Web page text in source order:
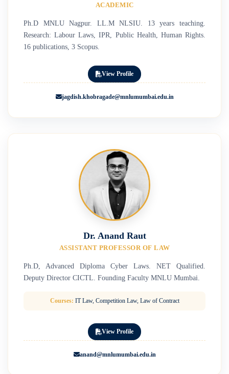
ACADEMIC
Ph.D MNLU Nagpur. LL.M NLSIU. 13 years teaching.
Research: Labour Laws, IPR, Public Health, Human Rights.
16 publications, 3 Scopus.
View Profile
jagdish.khobragade@mnlumumbai.edu.in
Dr. Anand Raut
ASSISTANT PROFESSOR OF LAW
Ph.D, Advanced Diploma Cyber Laws. NET Qualified.
Deputy Director CICTL. Founding Faculty MNLU Mumbai.
Courses: IT Law, Competition Law, Law of Contract
View Profile
anand@mnlumumbai.edu.in